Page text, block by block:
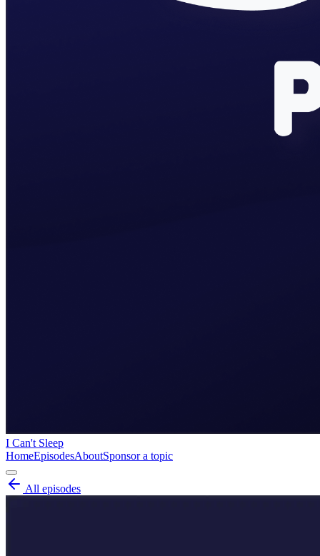
I Can't Sleep
HomeEpisodesAboutSponsor a topic
All episodes